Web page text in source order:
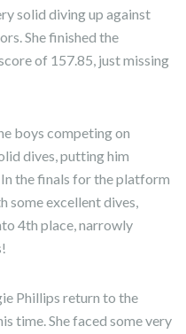
solid diving up against
She finished the
of 157.85, just missing
boys competing on
dives, putting him
the finals for the platform
some excellent dives,
4th place, narrowly
Phillips return to the
time. She faced some very